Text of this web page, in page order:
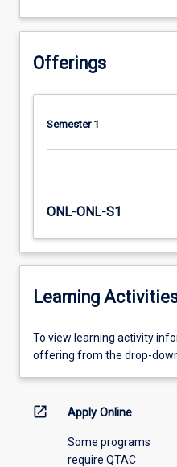
and
…
more
click
the
below.
Offerings
Semester 1
ONL-ONL-S1
Learning
To
view
information,
To view learning activity
offering from the drop-
open_in_new Apply Online
Some programs
require QTAC